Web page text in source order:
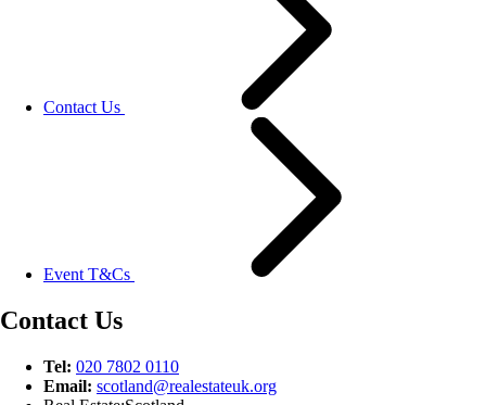
Contact Us
Event T&Cs
Contact Us
Tel: 020 7802 0110
Email: scotland@realestateuk.org